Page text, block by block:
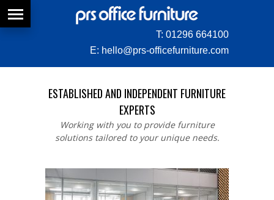
T: 01296 664100
E: hello@prs-officefurniture.com
ESTABLISHED AND INDEPENDENT FURNITURE
EXPERTS
Working with you to provide furniture
solutions tailored to your unique needs.